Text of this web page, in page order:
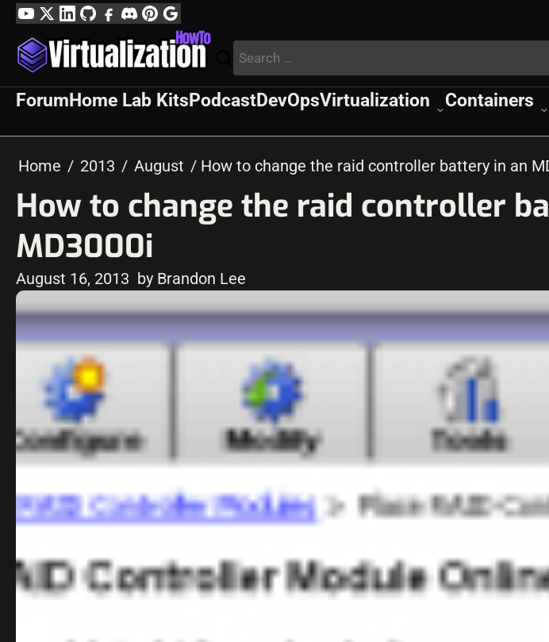
Skip
content
YouTube
TwitterLinkedIn
GitHubFacebook
DiscordPinterest
Google
Profile
Search
for:
ForumHome Lab KitsPodcastDevOpsVirtualization Containers
Home 2013 August How to change the raid controller battery in an
How to change the raid controller
MD3000i
August 16, 2013 by Brandon Lee